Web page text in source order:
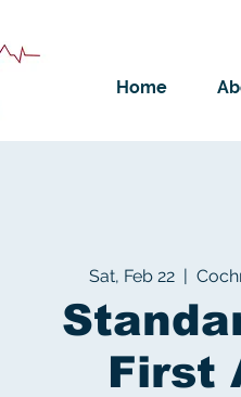
Home
Sat, Feb 22
  |
First